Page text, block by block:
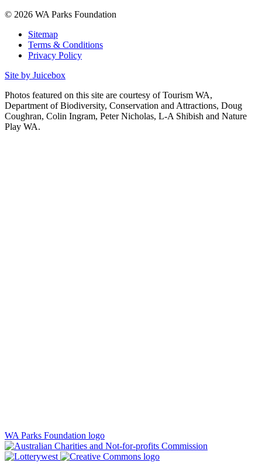
© 2026 WA Parks Foundation
Sitemap
Terms & Conditions
Privacy Policy
Site by Juicebox
Photos featured on this site are courtesy of Tourism WA,
Department of Biodiversity, Conservation and Attractions, Doug
Coughran, Colin Ingram, Peter Nicholas, L-A Shibish and Nature
Play WA.
WA Parks Foundation logo